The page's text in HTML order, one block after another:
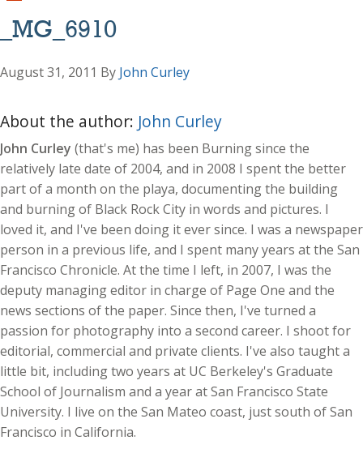
_MG_6910
August 31, 2011 By John Curley
About the author: John Curley
John Curley (that's me) has been Burning since the
relatively late date of 2004, and in 2008 I spent the better
part of a month on the playa, documenting the building
and burning of Black Rock City in words and pictures. I
loved it, and I've been doing it ever since. I was a newspaper
person in a previous life, and I spent many years at the San
Francisco Chronicle. At the time I left, in 2007, I was the
deputy managing editor in charge of Page One and the
news sections of the paper. Since then, I've turned a
passion for photography into a second career. I shoot for
editorial, commercial and private clients. I've also taught a
little bit, including two years at UC Berkeley's Graduate
School of Journalism and a year at San Francisco State
University. I live on the San Mateo coast, just south of San
Francisco in California.